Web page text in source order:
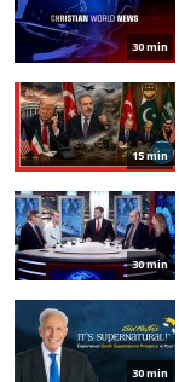
30 min
15 min
30 min
30 min